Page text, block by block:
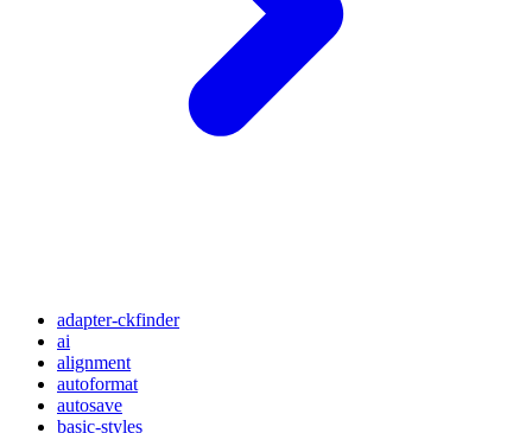
adapter-ckfinder
ai
alignment
autoformat
autosave
basic-styles